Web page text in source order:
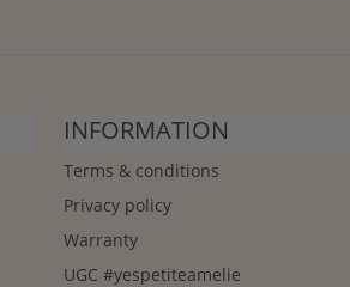
INFORMATION
Terms & conditions
Privacy policy
Warranty
UGC #yespetiteamelie